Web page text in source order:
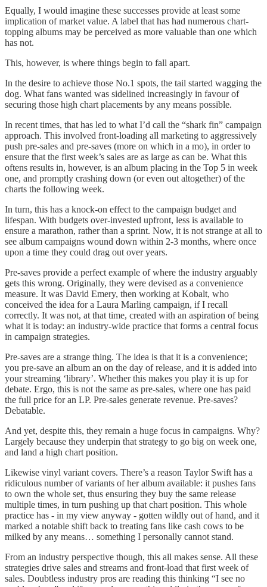
Equally, I would imagine these successes provide at least some
implication of market value. A label that has had numerous chart-
topping albums may be perceived as more valuable than one which
has not.
This, however, is where things begin to fall apart.
In the desire to achieve those No.1 spots, the tail started wagging the
dog. What fans wanted was sidelined increasingly in favour of
securing those high chart placements by any means possible.
In recent times, that has led to what I’d call the “shark fin” campaign
approach. This involved front-loading all marketing to aggressively
push pre-sales and pre-saves (more on which in a mo), in order to
ensure that the first week’s sales are as large as can be. What this
oftens results in, however, is an album placing in the Top 5 in week
one, and promptly crashing down (or even out altogether) of the
charts the following week.
In turn, this has a knock-on effect to the campaign budget and
lifespan. With budgets over-invested upfront, less is available to
ensure a marathon, rather than a sprint. Now, it is not strange at all to
see album campaigns wound down within 2-3 months, where once
upon a time they could drag out over years.
Pre-saves provide a perfect example of where the industry arguably
gets this wrong. Originally, they were devised as a convenience
measure. It was David Emery, then working at Kobalt, who
conceived the idea for a Laura Marling campaign, if I recall
correctly. It was not, at that time, created with an aspiration of being
what it is today: an industry-wide practice that forms a central focus
in campaign strategies.
Pre-saves are a strange thing. The idea is that it is a convenience;
you pre-save an album an on the day of release, and it is added into
your streaming ‘library’. Whether this makes you play it is up for
debate. Ergo, this is not the same as pre-sales, where one has paid
the full price for an LP. Pre-sales generate revenue. Pre-saves?
Debatable.
And yet, despite this, they remain a huge focus in campaigns. Why?
Largely because they underpin that strategy to go big on week one,
and land a high chart position.
Likewise vinyl variant covers. There’s a reason Taylor Swift has a
ridiculous number of variants of her album available: it pushes fans
to own the whole set, thus ensuring they buy the same release
multiple times, in turn pushing up that chart position. This whole
practice has - in my view anyway - gotten wildly out of hand, and it
marked a notable shift back to treating fans like cash cows to be
milked by any means… something I personally cannot stand.
From an industry perspective though, this all makes sense. All these
strategies drive sales and streams and front-load that first week of
sales. Doubtless industry pros are reading this thinking “I see no